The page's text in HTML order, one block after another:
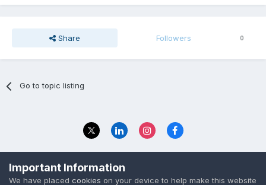
Share Followers 0
Go to topic listing
© 2023 The Foundation Stage Forum Ltd
Important Information
We have placed cookies on your device to help make this website